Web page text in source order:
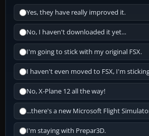
Yes, they have really improved it.
No, I haven't downloaded it yet...
I'm going to stick with my original FSX.
I haven't even moved to FSX, I'm
No, X-Plane 12 all the way!
...there's a new Microsoft Flight
I'm staying with Prepar3D.